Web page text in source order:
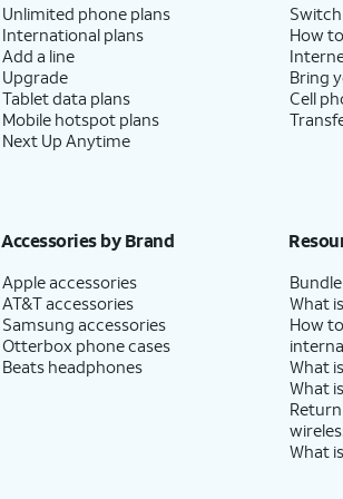
Unlimited phone plans
International plans
Add a line
Upgrade
Tablet data plans
Mobile hotspot plans
Next Up Anytime
How
Bring
Cell
Accessories by Brand
Apple accessories
AT&T accessories
Samsung accessories
Otterbox phone cases
Beats headphones
What
How
What
What
What